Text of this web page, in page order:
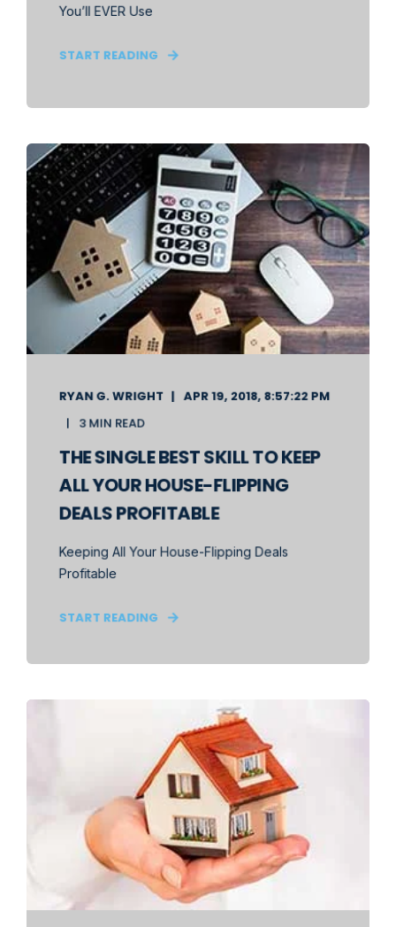
You’ll EVER Use
START READING
RYAN G. WRIGHT
APR 19, 2018, 8:57:22 PM
3 MIN READ
THE SINGLE BEST SKILL TO KEEP
ALL YOUR HOUSE-FLIPPING
DEALS PROFITABLE
Keeping All Your House-Flipping Deals
Profitable
START READING